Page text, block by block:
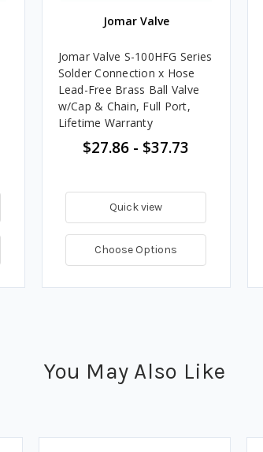
Jomar Valve
Jomar Valve S-100HFG Series
Solder Connection x Hose
Lead-Free Brass Ball Valve
w/Cap & Chain, Full Port,
Lifetime Warranty
$27.86 - $37.73
Quick view
Choose Options
You May Also Like